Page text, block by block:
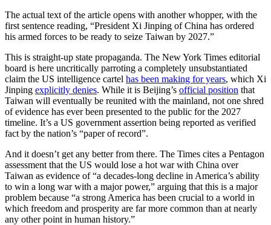
The actual text of the article opens with another whopper, with the
first sentence reading, “President Xi Jinping of China has ordered
his armed forces to be ready to seize Taiwan by 2027.”
This is straight-up state propaganda. The New York Times editorial
board is here uncritically parroting a completely unsubstantiated
claim the US intelligence cartel has been making for years, which Xi
Jinping explicitly denies. While it is Beijing’s official position that
Taiwan will eventually be reunited with the mainland, not one shred
of evidence has ever been presented to the public for the 2027
timeline. It’s a US government assertion being reported as verified
fact by the nation’s “paper of record”.
And it doesn’t get any better from there. The Times cites a Pentagon
assessment that the US would lose a hot war with China over
Taiwan as evidence of “a decades-long decline in America’s ability
to win a long war with a major power,” arguing that this is a major
problem because “a strong America has been crucial to a world in
which freedom and prosperity are far more common than at nearly
any other point in human history.”